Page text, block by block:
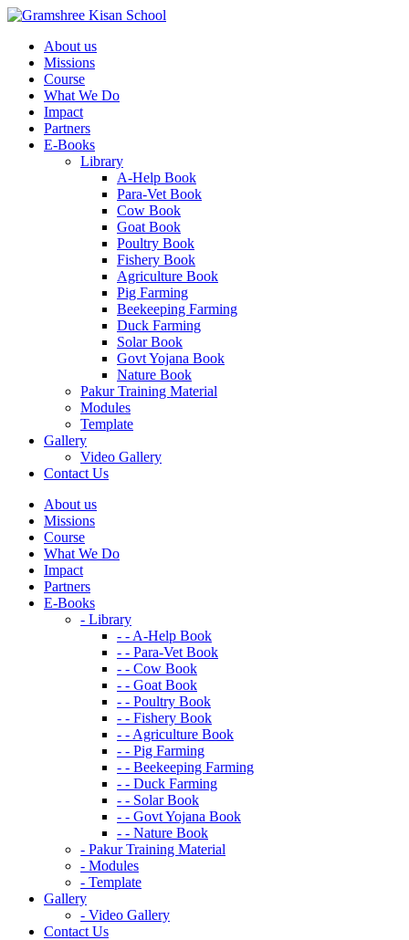
About us
Missions
Course
What We Do
Impact
Partners
E-Books
Library
A-Help Book
Para-Vet Book
Cow Book
Goat Book
Poultry Book
Fishery Book
Agriculture Book
Pig Farming
Beekeeping Farming
Duck Farming
Solar Book
Govt Yojana Book
Nature Book
Pakur Training Material
Modules
Template
Gallery
Video Gallery
Contact Us
About us
Missions
Course
What We Do
Impact
Partners
E-Books
- Library
- - A-Help Book
- - Para-Vet Book
- - Cow Book
- - Goat Book
- - Poultry Book
- - Fishery Book
- - Agriculture Book
- - Pig Farming
- - Beekeeping Farming
- - Duck Farming
- - Solar Book
- - Govt Yojana Book
- - Nature Book
- Pakur Training Material
- Modules
- Template
Gallery
- Video Gallery
Contact Us